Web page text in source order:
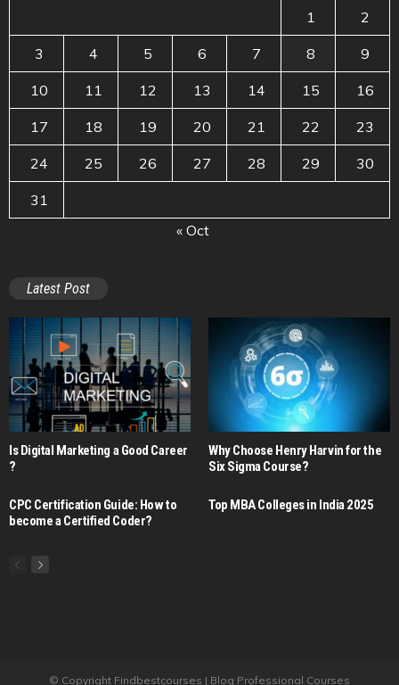
1 2
3 4 5 6 7 8 9
10 11 12 13 14 15 16
17 18 19 20 21 22 23
24 25 26 27 28 29 30
31
« Oct
Latest Post
Is Digital Marketing a Good Career​
?
Why Choose Henry Harvin for the
Six Sigma Course?
CPC Certification Guide: How to
become a Certified Coder?
Top MBA Colleges in India 2025
© Copyright Findbestcourses | Blog Professional Courses